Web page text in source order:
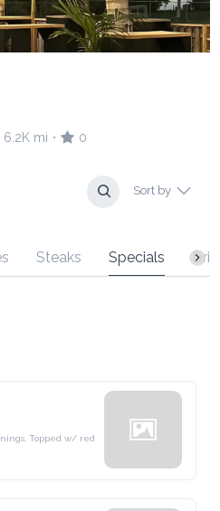
mi •
0
Sort by
Steaks Specials Drinks
Topped w/ red onions &